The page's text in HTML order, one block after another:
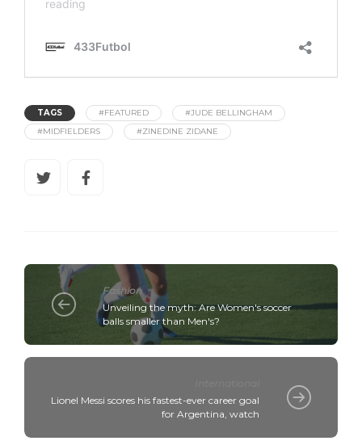
TAGS #FEATURED
#JUDE BELLINGHAM
#MIDFIELDERS
#ZINEDINE ZIDANE
Fashion
Unveiling the myth: Are Women's soccer
balls smaller than Men's?
Lionel Messi scores his fastest-ever career goal
for Argentina, watch